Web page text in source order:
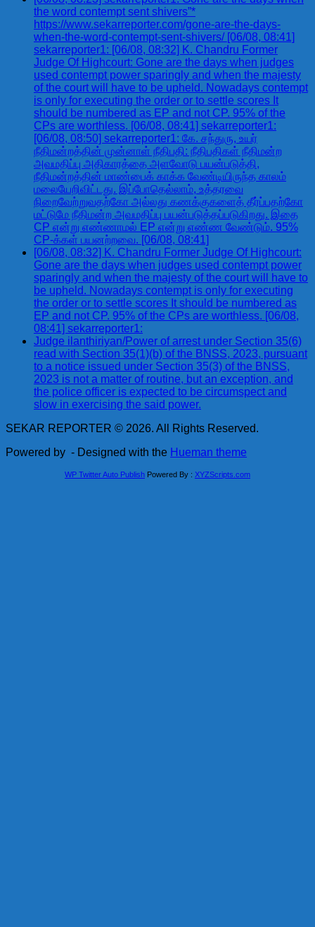
the word contempt sent shivers”*
https://www.sekarreporter.com/gone-are-the-days-
when-the-word-contempt-sent-shivers/ [06/08, 08:41]
sekarreporter1: [06/08, 08:32] K. Chandru Former
Judge Of Highcourt: Gone are the days when judges
used contempt power sparingly and when the majesty
of the court will have to be upheld. Nowadays contempt
is only for executing the order or to settle scores It
should be numbered as EP and not CP. 95% of the
CPs are worthless. [06/08, 08:41] sekarreporter1:
[06/08, 08:50] sekarreporter1: கே. சந்துரு, உயர்
நீதிமன்றத்தின் முன்னாள் நீதிபதி: நீதிபதிகள் நீதிமன்ற
அவமதிப்பு அதிகாரத்தை அளவோடு பயன்படுத்தி,
நீதிமன்றத்தின் மாண்பைக் காக்க வேண்டியிருந்த காலம்
மலையேறிவிட்டது. இப்போதெல்லாம், உத்தரவை
நிறைவேற்றுவதற்கோ அல்லது கணக்குகளைத் தீர்ப்பதற்கோ
மட்டுமே நீதிமன்ற அவமதிப்பு பயன்படுத்தப்படுகிறது. இதை
CP என்று எண்ணாமல் EP என்று எண்ண வேண்டும். 95%
CP-க்கள் பயனற்றவை. [06/08, 08:41]
[06/08, 08:32] K. Chandru Former Judge Of Highcourt:
Gone are the days when judges used contempt power
sparingly and when the majesty of the court will have to
be upheld. Nowadays contempt is only for executing
the order or to settle scores It should be numbered as
EP and not CP. 95% of the CPs are worthless. [06/08,
08:41] sekarreporter1:
Judge ilanthiriyan/Power of arrest under Section 35(6)
read with Section 35(1)(b) of the BNSS, 2023, pursuant
to a notice issued under Section 35(3) of the BNSS,
2023 is not a matter of routine, but an exception, and
the police officer is expected to be circumspect and
slow in exercising the said power.
SEKAR REPORTER © 2026. All Rights Reserved.
Powered by - Designed with the Hueman theme
WP Twitter Auto Publish Powered By : XYZScripts.com